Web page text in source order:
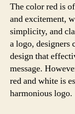
The color red is
and excitement,
simplicity, and
a logo, designers
design that
message.
red and white is
harmonious logo.